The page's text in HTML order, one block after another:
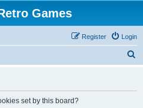
Games
Login
Register
set by this board?